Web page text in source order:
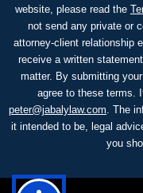
website, please read the
not send any private or
attorney-client relationship
receive a written
matter. By submitting
agree to these terms.
peter@jabalylaw.com. The
it intended to be, legal
you